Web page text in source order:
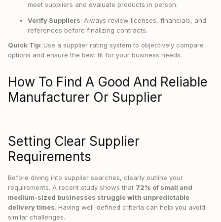
meet suppliers and evaluate products in person.
Verify Suppliers: Always review licenses, financials, and
references before finalizing contracts.
Quick Tip: Use a supplier rating system to objectively compare
options and ensure the best fit for your business needs.
How To Find A Good And Reliable
Manufacturer Or Supplier
Setting Clear Supplier
Requirements
Before diving into supplier searches, clearly outline your
requirements. A recent study shows that 72% of small and
medium-sized businesses struggle with unpredictable
delivery times. Having well-defined criteria can help you avoid
similar challenges.